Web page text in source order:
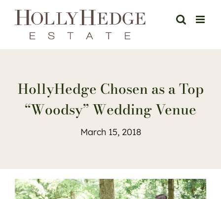
content
HollyHedge Chosen as a Top
“Woodsy” Wedding Venue
March 15, 2018